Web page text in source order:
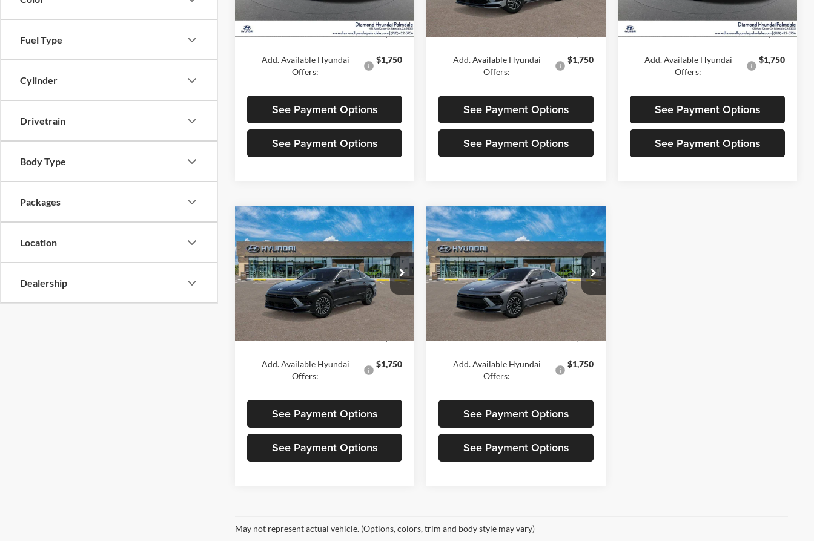
Fuel Type
Cylinder
Drivetrain
Body Type
Packages
Location
Dealership
MSRP: $30,875
Add. Available Hyundai
Offers:
$1,750
See Payment Options
See Payment Options
In Stock Ext.
MSRP: $30,925
Add. Available Hyundai
Offers:
$1,750
See Payment Options
See Payment Options
MSRP: $30,995
Add. Available Hyundai
Offers:
$1,750
See Payment Options
See Payment Options
New2026Hyundai
Sonata HybridLimited
Diamond Hyundai Palmdale
VIN:KMHL54JJ6TA135460Stock:6N135460
Model:294G2FBS
In Stock Ext.
$39,900
DIAMOND PRICE
Less
MSRP: $39,900
Add. Available Hyundai
Offers:
$1,750
See Payment Options
See Payment Options
Compare Vehicle
New2026Hyundai
Sonata HybridLimited
Diamond Hyundai Palmdale
VIN:KMHL54JJ1TA184761Stock:6N184761
Model:SNGAF2JAS4AS
In Stock Ext.
$40,105
DIAMOND PRICE
Less
MSRP:
Add. Available Hyundai
Offers:
$1,750
See Payment Options
See Payment Options
Compare Vehicle
May not represent actual vehicle. (Options, colors, trim and body style may vary)